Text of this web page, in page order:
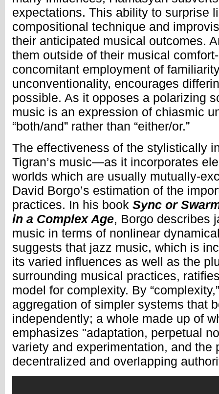
expectations. This ability to surprise
compositional technique and
their anticipated musical outcomes.
them outside of their musical
concomitant employment of
unconventionality, encourages
possible. As it opposes a polarizing
music is an expression of chiasmic
“both/and” rather than “either/or.”
The effectiveness of the stylistically
Tigran’s music—as it incorporates
worlds which are usually mutually-
David Borgo’s estimation of the
practices. In his book Sync or
in a Complex Age, Borgo describes
music in terms of nonlinear
suggests that jazz music, which is
its varied influences as well as the
surrounding musical practices,
model for complexity. By
aggregation of simpler systems that
independently; a whole made up of
emphasizes "adaptation, perpetual
variety and experimentation, and the
decentralized and overlapping